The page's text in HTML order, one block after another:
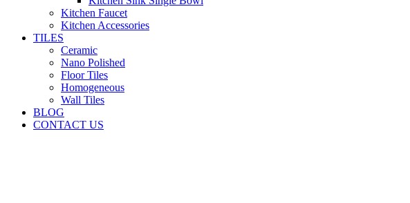
Kitchen Faucet
Kitchen Accessories
TILES
Ceramic
Nano Polished
Floor Tiles
Homogeneous
Wall Tiles
BLOG
CONTACT US